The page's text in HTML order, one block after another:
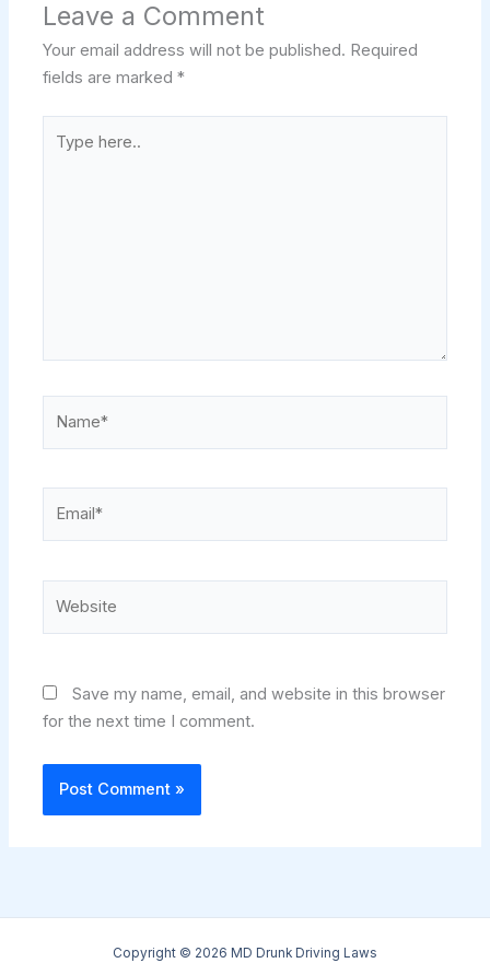
Leave a Comment
Your email address will not be published. Required
fields are marked*
here..
Save my name, email, and website in this browser
for the next time I comment.
Copyright © 2026 MD Drunk Driving Laws